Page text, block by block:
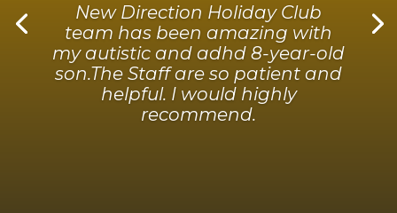
New Direction Holiday Club
team has been amazing with
my autistic and adhd 8-year-old
son.The Staff are so patient and
helpful. I would highly
recommend.